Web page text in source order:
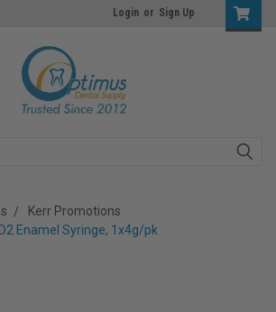
Login or Sign Up
Kerr Promotions
Enamel Syringe, 1x4g/pk